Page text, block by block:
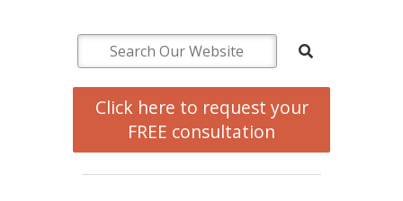
Click here to request your
FREE consultation